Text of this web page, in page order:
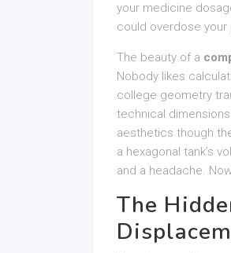
your medicine
could overdose
The beauty of a
Nobody likes
college geometry
technical
aesthetics though
a hexagonal tank’s
and a headache.
The